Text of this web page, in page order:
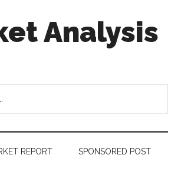
Analysis
REPORT SPONSORED POST